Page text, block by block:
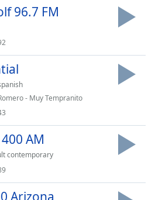
96.7 FM
- Muy Tempranito
AM
contemporary
Arizona